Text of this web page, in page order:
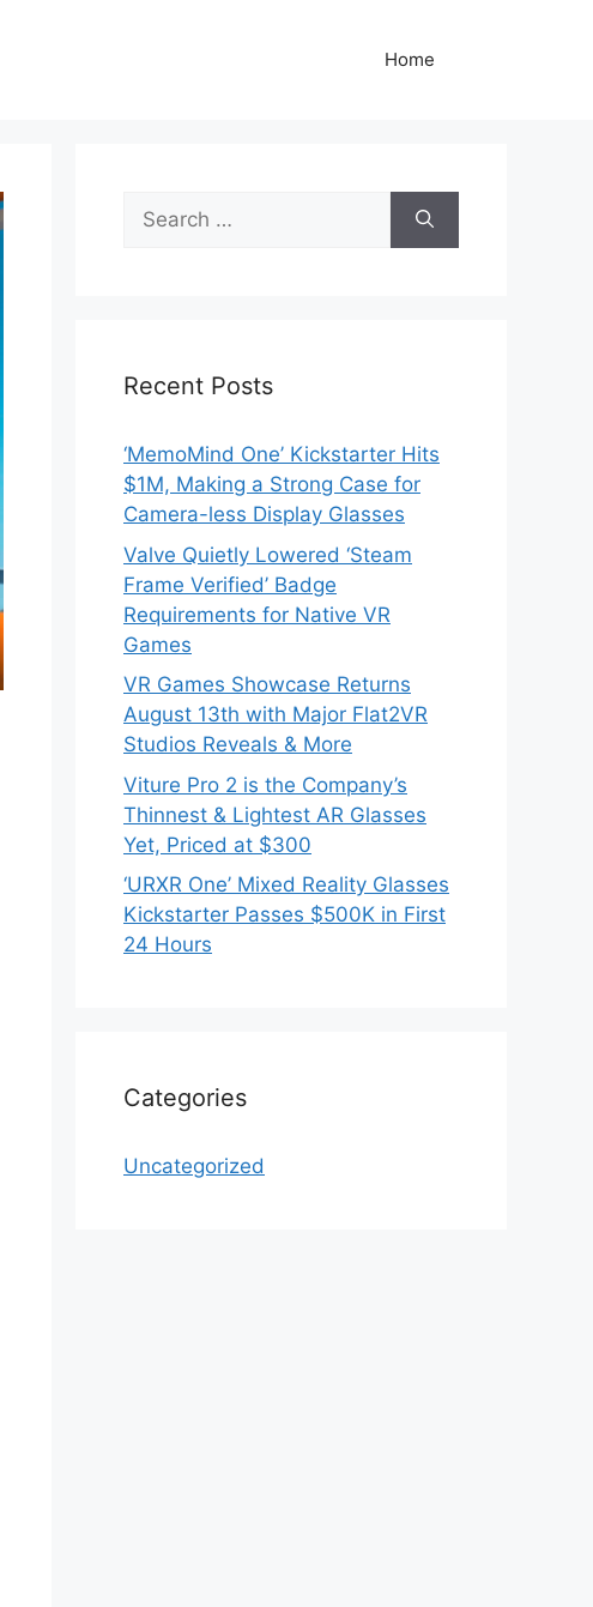
Home
Search
for:
Recent Posts
‘MemoMind One’ Kickstarter Hits
$1M, Making a Strong Case for
Camera-less Display Glasses
Valve Quietly Lowered ‘Steam
Frame Verified’ Badge
Requirements for Native VR
Games
VR Games Showcase Returns
August 13th with Major Flat2VR
Studios Reveals & More
Viture Pro 2 is the Company’s
Thinnest & Lightest AR Glasses
Yet, Priced at $300
‘URXR One’ Mixed Reality Glasses
Kickstarter Passes $500K in First
24 Hours
Categories
Uncategorized